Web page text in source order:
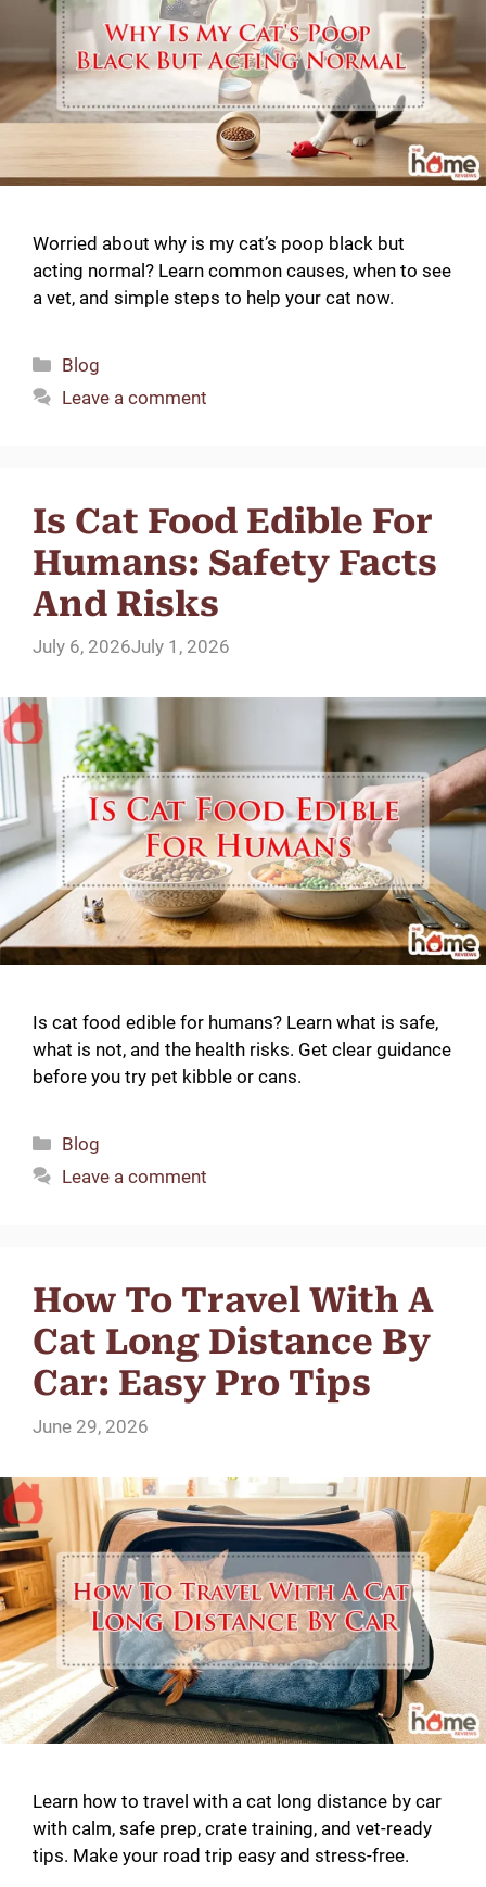
Worried about why is my cat’s poop black but
acting normal? Learn common causes, when to see
a vet, and simple steps to help your cat now.
Categories
Blog
Leave a comment
Is Cat Food Edible For
Humans: Safety Facts
And Risks
July 6, 2026July 1, 2026
Is cat food edible for humans? Learn what is safe,
what is not, and the health risks. Get clear guidance
before you try pet kibble or cans.
Categories
Blog
Leave a comment
How To Travel With A
Cat Long Distance By
Car: Easy Pro Tips
June 29, 2026
Learn how to travel with a cat long distance by car
with calm, safe prep, crate training, and vet-ready
tips. Make your road trip easy and stress-free.